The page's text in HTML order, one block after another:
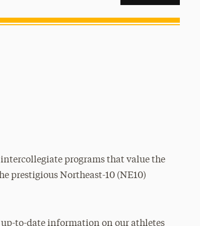
programs that value the
prestigious Northeast-10 (NE10)
to-date information on our athletes